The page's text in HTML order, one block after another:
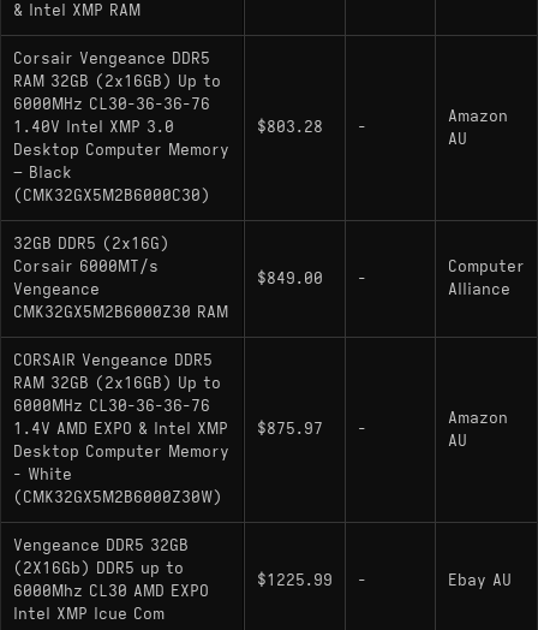
& Intel XMP RAM
Corsair Vengeance DDR5
RAM 32GB (2x16GB) Up to
6000MHz CL30-36-36-76
1.40V Intel XMP 3.0
Desktop Computer Memory
– Black
(CMK32GX5M2B6000C30)
$803.28 -
Amazon
AU
32GB DDR5 (2x16G)
Corsair 6000MT/s
Vengeance
CMK32GX5M2B6000Z30 RAM
$849.00 -
Computer
Alliance
CORSAIR Vengeance DDR5
RAM 32GB (2x16GB) Up to
6000MHz CL30-36-36-76
1.4V AMD EXPO & Intel XMP
Desktop Computer Memory
- White
(CMK32GX5M2B6000Z30W)
$875.97 -
Amazon
AU
Vengeance DDR5 32GB
(2X16Gb) DDR5 up to
6000Mhz CL30 AMD EXPO
Intel XMP Icue Com
$1225.99 - Ebay AU